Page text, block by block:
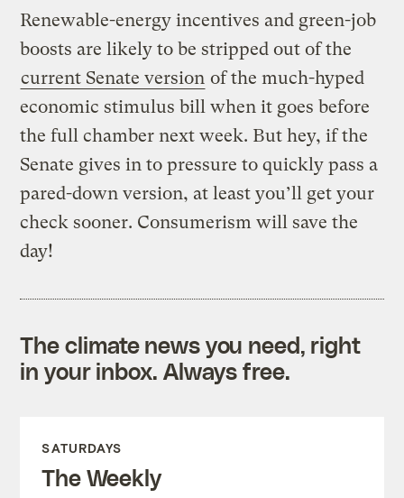
Renewable-energy incentives and green-job
boosts are likely to be stripped out of the
current Senate version of the much-hyped
economic stimulus bill when it goes before
the full chamber next week. But hey, if the
Senate gives in to pressure to quickly pass a
pared-down version, at least you’ll get your
check sooner. Consumerism will save the
day!
The climate news you need, right
in your inbox. Always free.
SATURDAYS
The Weekly